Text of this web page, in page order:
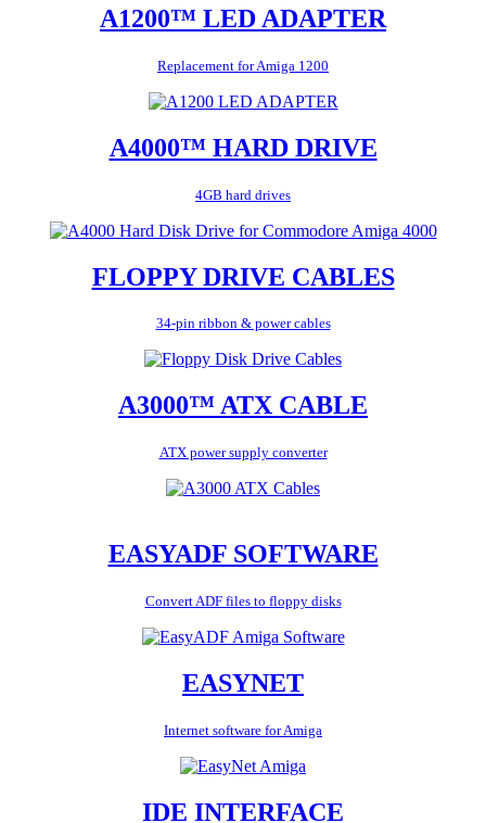
A1200™ LED ADAPTER
Replacement for Amiga 1200
A4000™ HARD DRIVE
4GB hard drives
FLOPPY DRIVE CABLES
34-pin ribbon & power cables
A3000™ ATX CABLE
ATX power supply converter
EASYADF SOFTWARE
Convert ADF files to floppy disks
EASYNET
Internet software for Amiga
IDE INTERFACE